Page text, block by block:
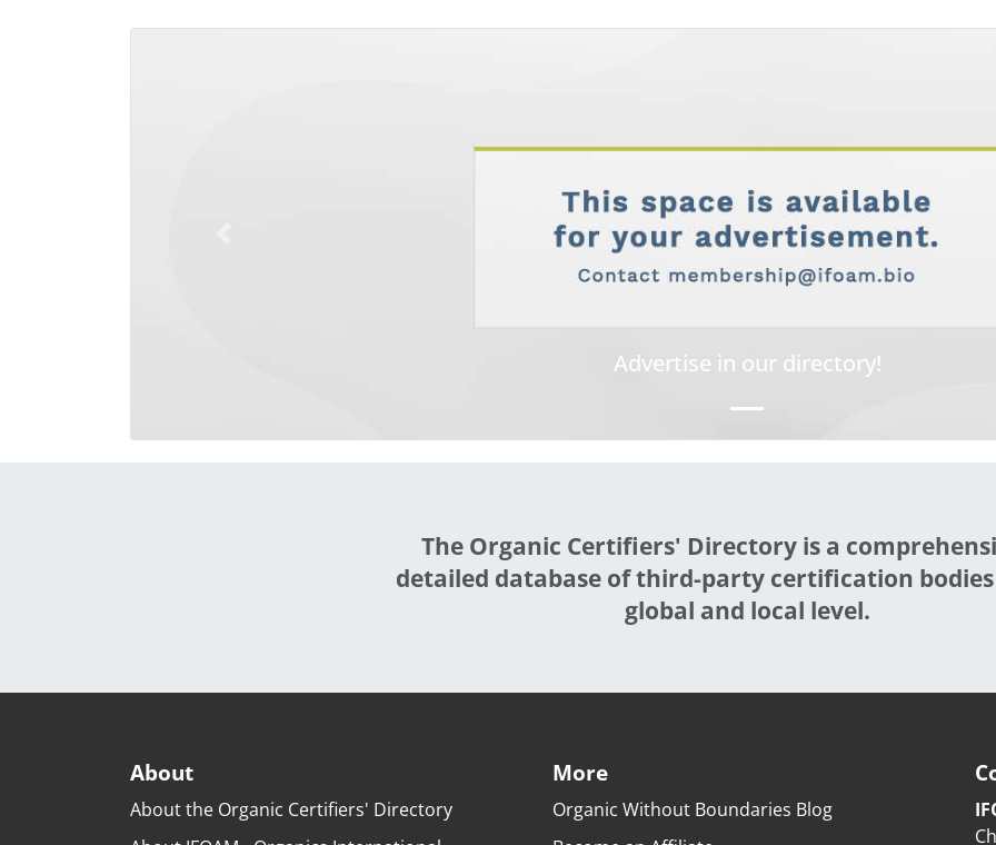
Advertise in our directory!
The Organic Certifiers' Directory is a
detailed database of third-party certification
global and local level.
About
About the Organic Certifiers' Directory
More
Organic Without Boundaries Blog